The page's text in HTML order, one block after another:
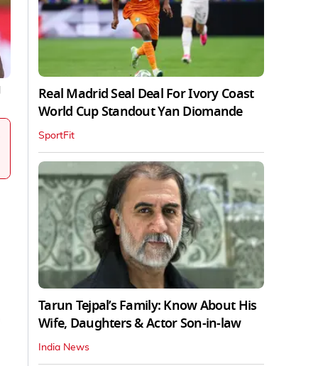
Real Madrid Seal Deal For Ivory Coast
World Cup Standout Yan Diomande
SportFit
Tarun Tejpal’s Family: Know About His
Wife, Daughters & Actor Son-in-law
India News